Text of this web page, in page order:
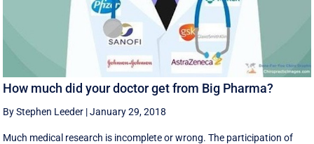
How much did your doctor get from Big Pharma?
By Stephen Leeder |January 29, 2018
Much medical research is incomplete or wrong. The participation of